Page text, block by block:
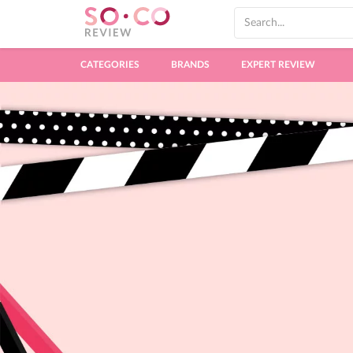
CATEGORIES BRANDS EXPERT REVIEW